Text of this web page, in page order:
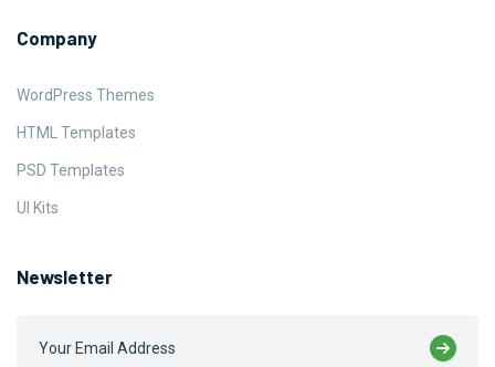
Company
WordPress Themes
HTML Templates
PSD Templates
UI Kits
Newsletter